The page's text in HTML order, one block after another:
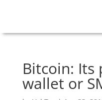
Bitcoin: Its
wallet or